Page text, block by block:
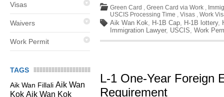
Visas
Waivers
Work Permit
TAGS
Aik Wan Fillali Aik Wan
Kok Aik Wan Kok
Green Card , Green Card via Work ,
USCIS Processing Time , Visas , Work
Aik Wan Kok, H-1B Cap, H-1B lottery,
Immigration Lawyer, USCIS, Work
L-1 One-Year Foreign
Requirement